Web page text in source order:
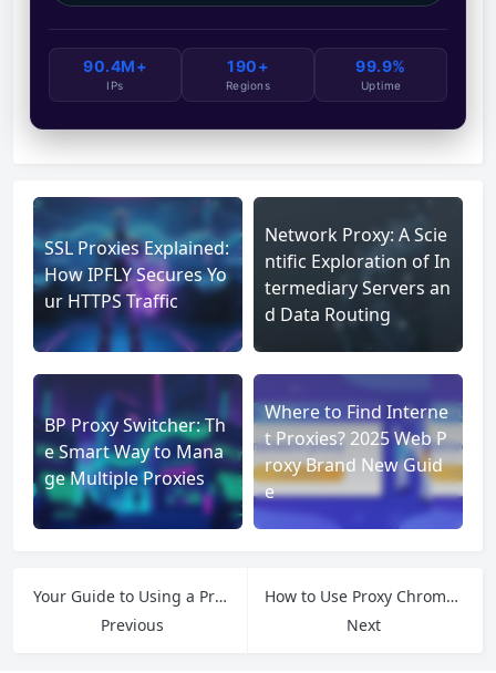
90.4M+
IPs
190+
Regions
99.9%
Uptime
SSL Proxies Explained:
How IPFLY Secures Yo
ur HTTPS Traffic
Network Proxy: A Scie
ntific Exploration of In
termediary Servers an
d Data Routing
BP Proxy Switcher: Th
e Smart Way to Mana
ge Multiple Proxies
Where to Find Interne
t Proxies? 2025 Web P
roxy Brand New Guid
e
Your Guide to Using a Proxy by Country
Previous
How to Use Proxy Chrome A Practical Guide
Next